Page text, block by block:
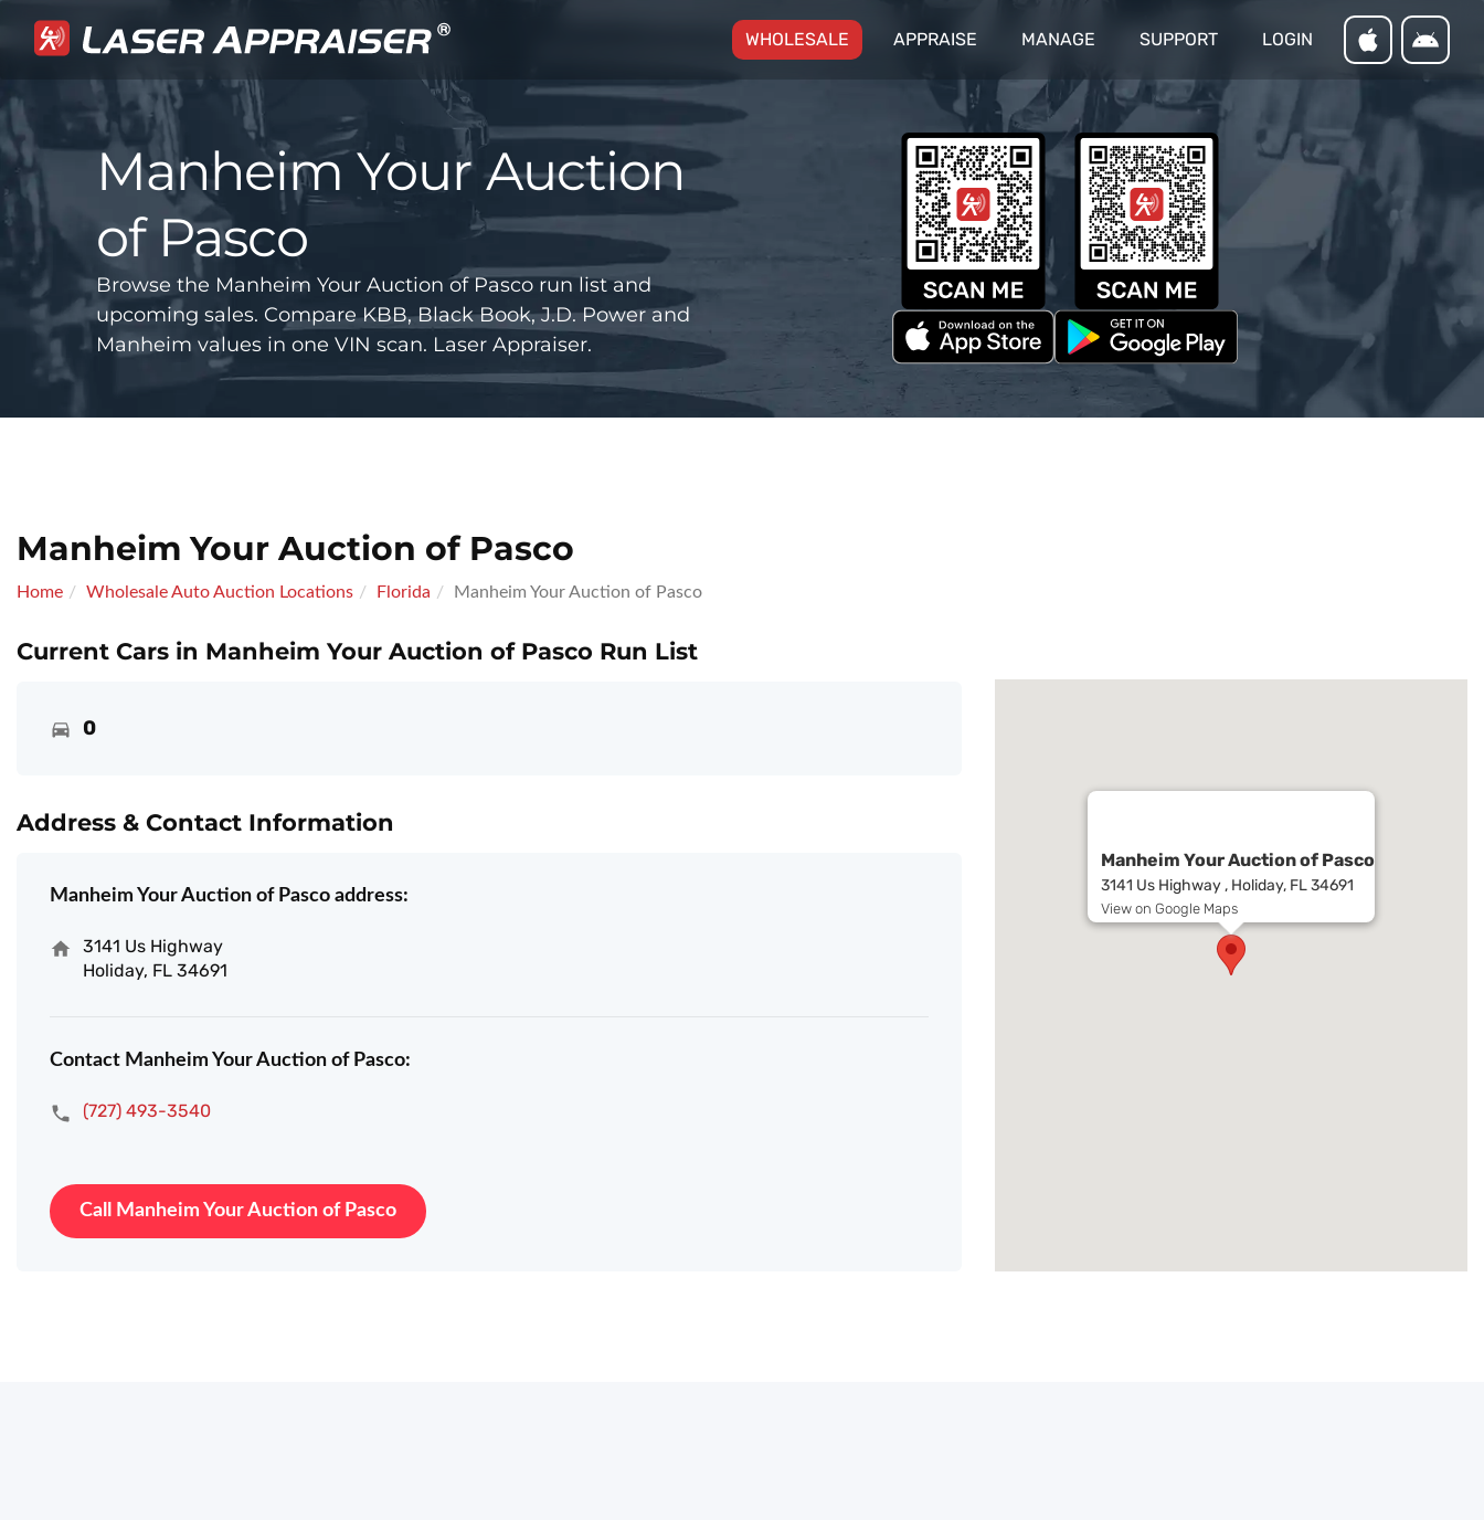
WHOLESALE (CURRENT)
APPRAISE MANAGE SUPPORT LOGIN
Manheim Your Auction
of Pasco
Browse the Manheim Your Auction of Pasco run list and
upcoming sales. Compare KBB, Black Book, J.D. Power and
Manheim values in one VIN scan. Laser Appraiser.
Manheim Your Auction of Pasco
Home Wholesale Auto Auction Locations Florida Manheim Your Auction of Pasco
Current Cars in Manheim Your Auction of Pasco Run List
0
Address & Contact Information
Manheim Your Auction of Pasco address:
3141 Us Highway
Holiday, FL 34691
Contact Manheim Your Auction of Pasco:
(727) 493-3540
Call Manheim Your Auction of Pasco
Manheim Your Auction of Pasco
3141 Us Highway , Holiday, FL 34691
View on Google Maps